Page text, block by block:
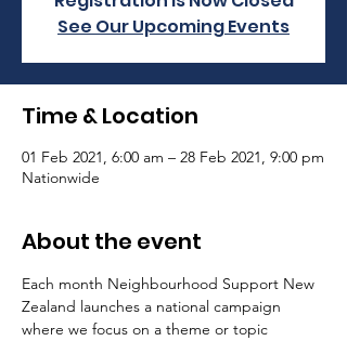
See Our Upcoming Events
Time & Location
01 Feb 2021, 6:00 am – 28 Feb 2021, 9:00 pm
Nationwide
About the event
Each month Neighbourhood Support New
Zealand launches a national campaign
where we focus on a theme or topic